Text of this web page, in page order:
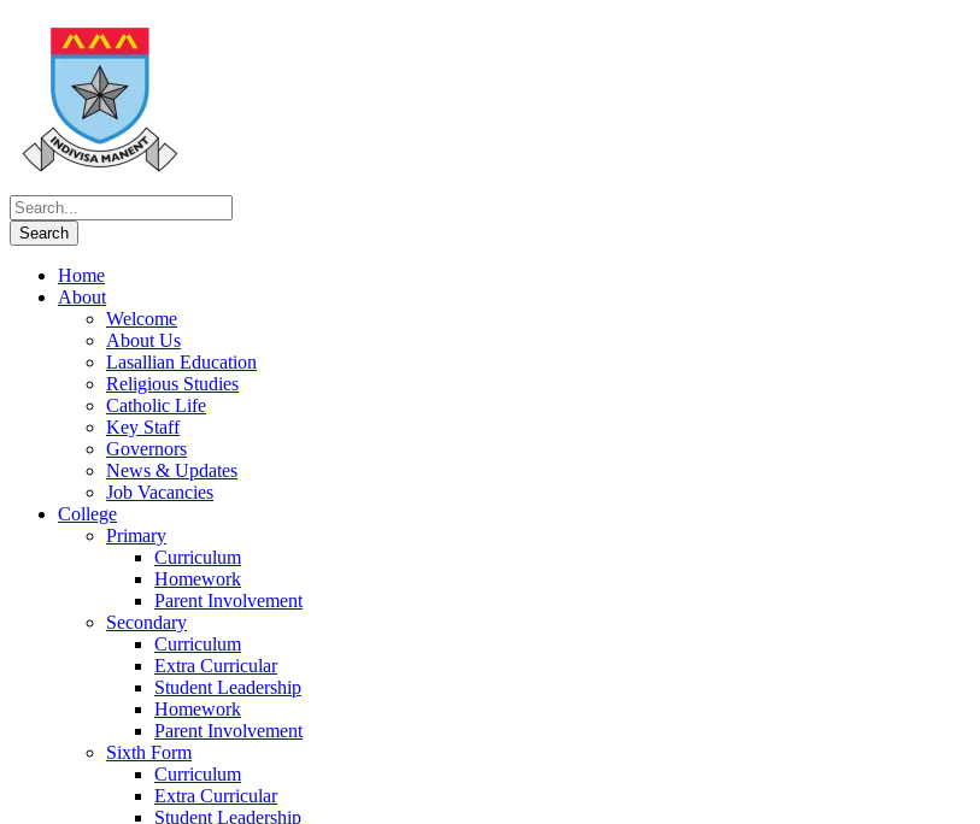
Home
About
Welcome
About Us
Lasallian Education
Religious Studies
Catholic Life
Key Staff
Governors
News & Updates
Job Vacancies
College
Primary
Curriculum
Homework
Parent Involvement
Secondary
Curriculum
Extra Curricular
Student Leadership
Homework
Parent Involvement
Sixth Form
Curriculum
Extra Curricular
Student Leadership